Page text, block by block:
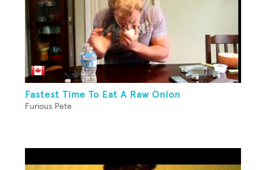
Fastest Time To Eat A Raw Onion
Furious Pete